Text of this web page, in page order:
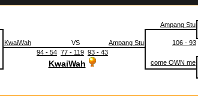
Ampang Stu
KwaiWah VS Ampang Stu
106 - 93
94 - 54 77 - 119 93 - 43
KwaiWah come OWN me